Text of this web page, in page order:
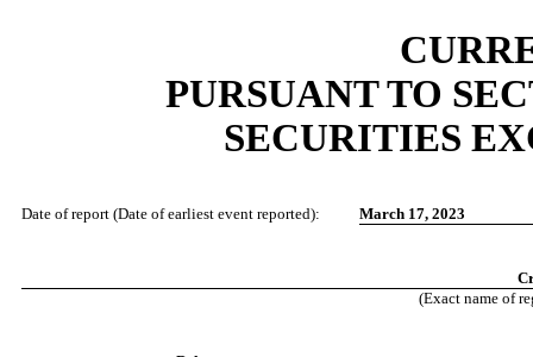
PURSUANT TO
SECURITIES
Date of report (Date of earliest event reported): March 17, 2023
(Exact name of